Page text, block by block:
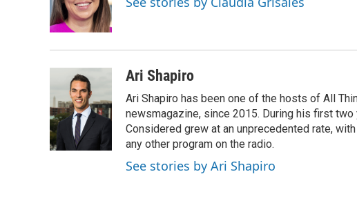
o
k
r
I
n
Ari Shapiro
Ari Shapiro has been one of the hosts of All
newsmagazine, since 2015. During his first
Considered grew at an unprecedented rate,
any other program on the radio.
See stories by Ari Shapiro